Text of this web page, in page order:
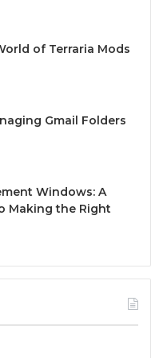
of Terraria Mods
Gmail Folders
Windows: A
Making the Right